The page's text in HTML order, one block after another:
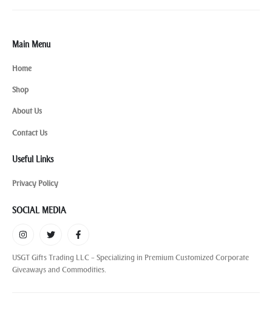
Main Menu
Home
Shop
About Us
Contact Us
Useful Links
Privacy Policy
SOCIAL MEDIA
USGT Gifts Trading LLC – Specializing in Premium Customized Corporate
Giveaways and Commodities.